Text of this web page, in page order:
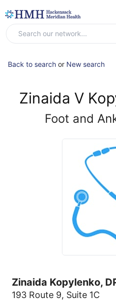
Back to search or New search
Zinaida V
Foot and
Zinaida Kopylenko,
193 Route 9, Suite 1C